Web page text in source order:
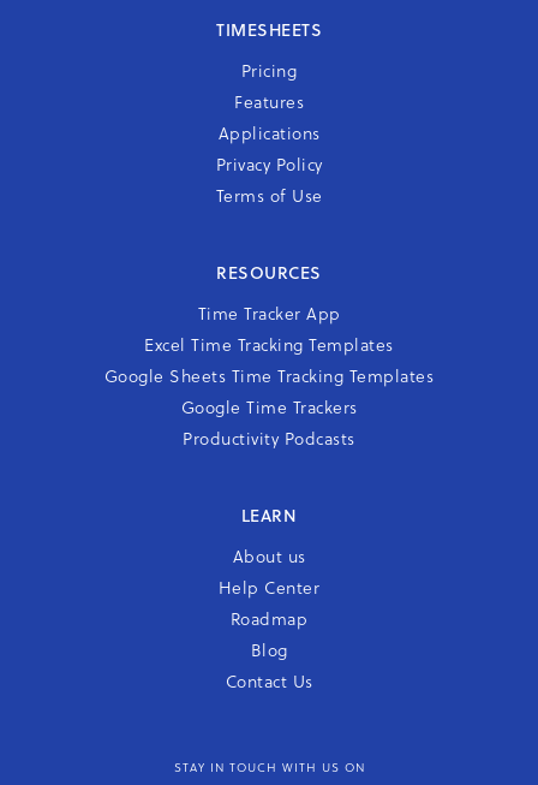
TIMESHEETS
Pricing
Features
Applications
Privacy Policy
Terms of Use
RESOURCES
Time Tracker App
Excel Time Tracking Templates
Google Sheets Time Tracking Templates
Google Time Trackers
Productivity Podcasts
LEARN
About us
Help Center
Roadmap
Blog
Contact Us
STAY IN TOUCH WITH US ON